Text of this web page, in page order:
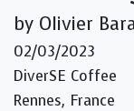
by Olivier
02/03/2023
DiverSE Coffee
Rennes, France